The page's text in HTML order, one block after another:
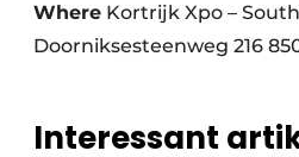
Where Kortrijk Xpo –
Doorniksesteenweg 216
Interessant